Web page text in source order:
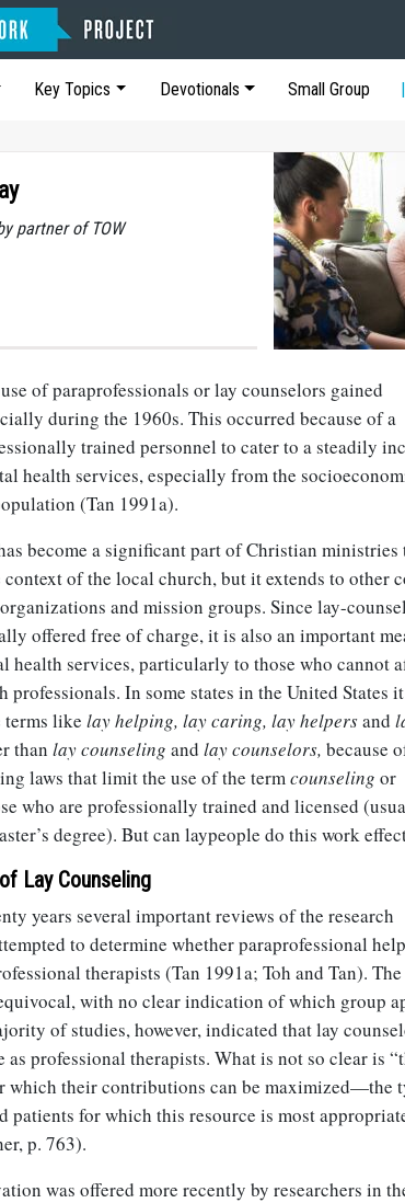
Key Topics Devotionals Small Group
partner of TOW
of paraprofessionals or lay counselors gained
during the 1960s. This occurred because of a
trained personnel to cater to a steadily
health services, especially from the
(Tan 1991a).
become a significant part of Christian ministries
of the local church, but it extends to other
and mission groups. Since lay-
offered free of charge, it is also an important
health services, particularly to those who cannot
professionals. In some states in the United States
terms like lay helping, lay caring, lay helpersand
than lay counseling and lay counselors, because
laws that limit the use of the termcounseling or
who are professionally trained and licensed
degree). But can laypeople do this work
Lay Counseling
years several important reviews of the research
to determine whether paraprofessional
therapists (Tan 1991a; Toh and Tan).
with no clear indication of which group
of studies, however, indicated that lay
as professional therapists. What is not so clear is
which their contributions can be maximized—the
patients for which this resource is most
p. 763).
was offered more recently by researchers in